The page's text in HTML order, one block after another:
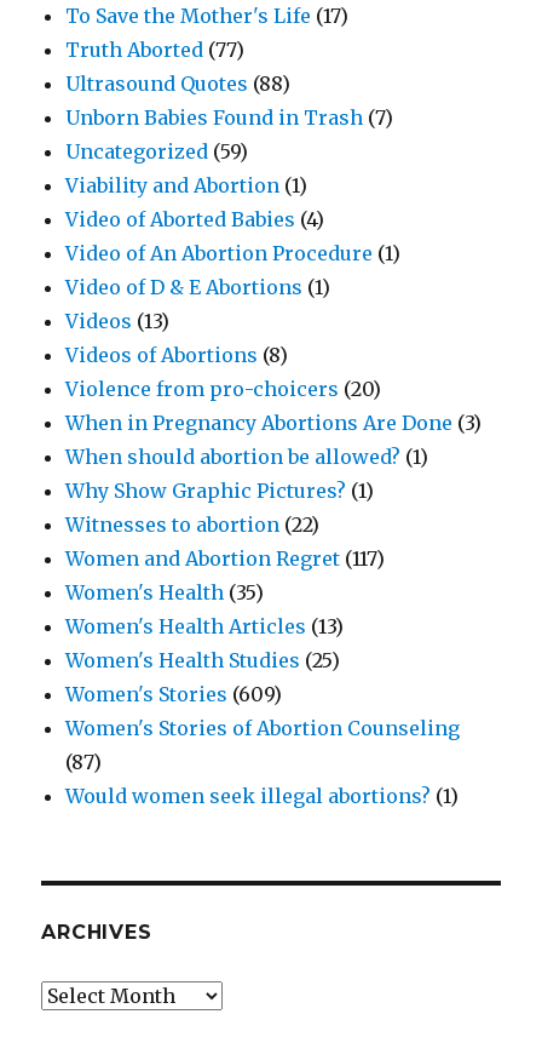
To Save the Mother's Life (17)
Truth Aborted (77)
Ultrasound Quotes (88)
Unborn Babies Found in Trash (7)
Uncategorized (59)
Viability and Abortion (1)
Video of Aborted Babies (4)
Video of An Abortion Procedure (1)
Video of D & E Abortions (1)
Videos (13)
Videos of Abortions (8)
Violence from pro-choicers (20)
When in Pregnancy Abortions Are Done (3)
When should abortion be allowed? (1)
Why Show Graphic Pictures? (1)
Witnesses to abortion (22)
Women and Abortion Regret (117)
Women's Health (35)
Women's Health Articles (13)
Women's Health Studies (25)
Women's Stories (609)
Women's Stories of Abortion Counseling
(87)
Would women seek illegal abortions? (1)
ARCHIVES
Archives